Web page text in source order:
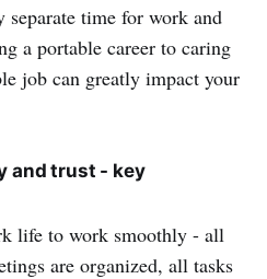
separate time for work and
a portable career to caring
job can greatly impact your
and trust - key
life to work smoothly - all
are organized, all tasks